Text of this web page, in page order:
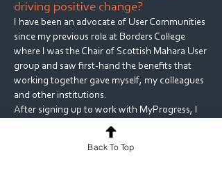
driving positive change?
I have been an advocate of User Communities
since my previous role at Borders College
where I was the Chair of Scottish Mahara User
group and saw first-hand the benefits that
working together gave myself, my colleagues
and other institutions.
After signing up to work with MyProgress, I
worked collaboratively with
MyKnowledgeMap to set up a user group,
organising user conferences where we could
Back To Top